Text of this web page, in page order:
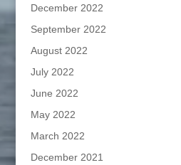
December 2022
September 2022
August 2022
July 2022
June 2022
May 2022
March 2022
December 2021